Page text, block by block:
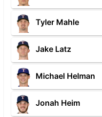
Tyler Mahle
Jake Latz
Michael Helman
Jonah Heim